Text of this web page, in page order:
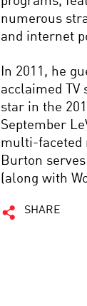
numerous
and internet
In 2011, he
acclaimed TV
star in the
September
multi-faceted
Burton
(along with
SHARE